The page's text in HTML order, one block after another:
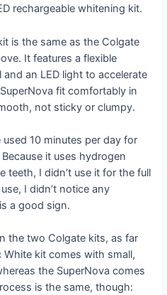
rechargeable whitening kit.
is the same as the Colgate
It features a flexible
an LED light to accelerate
fit comfortably in
not sticky or clumpy.
10 minutes per day for
it uses hydrogen
teeth, I didn’t use it for the full
I didn’t notice any
a good sign.
the two Colgate kits, as far
kit comes with small,
the SuperNova comes
is the same, though: